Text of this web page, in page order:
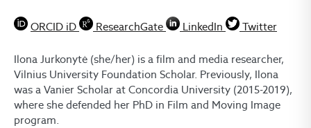
ORCID iD ResearchGate LinkedIn Twitter
Ilona Jurkonytė (she/her) is a film and media researcher,
Vilnius University Foundation Scholar. Previously, Ilona
was a Vanier Scholar at Concordia University (2015-2019),
where she defended her PhD in Film and Moving Image
program.